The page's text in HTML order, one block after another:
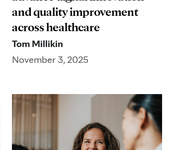
and quality improvement
across healthcare
Tom Millikin
November 3, 2025